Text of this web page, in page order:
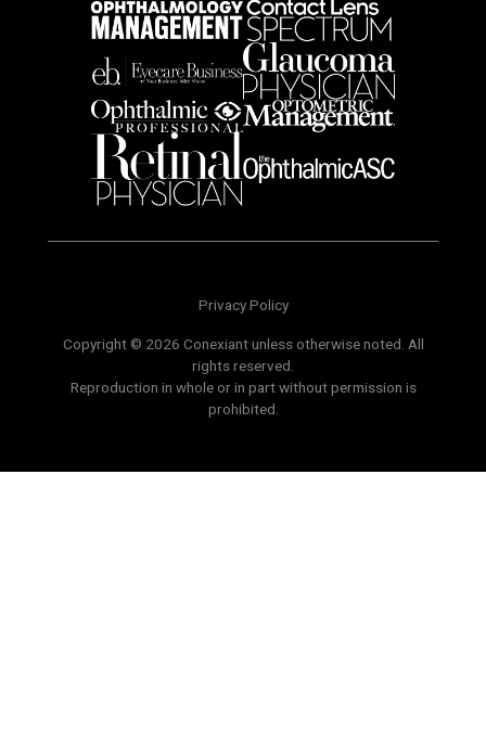
Privacy Policy
Copyright © 2026 Conexiant unless otherwise noted. All
rights reserved.
Reproduction in whole or in part without permission is
prohibited.